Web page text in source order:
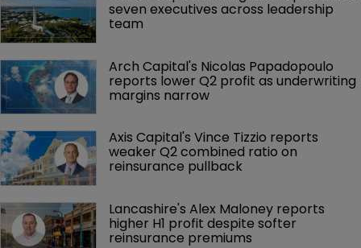
seven executives across leadership
team
Arch Capital's Nicolas Papadopoulo
reports lower Q2 profit as underwriting
margins narrow
Axis Capital's Vince Tizzio reports
weaker Q2 combined ratio on
reinsurance pullback
Lancashire's Alex Maloney reports
higher H1 profit despite softer
reinsurance premiums